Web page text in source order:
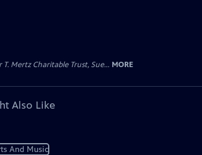
Mertz Charitable Trust, Sue... MORE
Also Like
And Music